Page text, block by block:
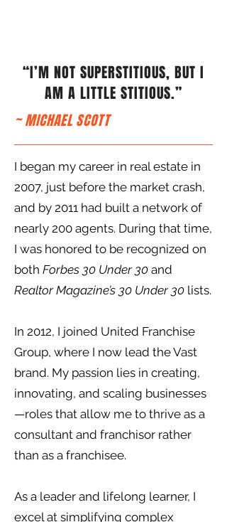
“I’M NOT SUPERSTITIOUS, BUT I
AM A LITTLE STITIOUS.”
~ MICHAEL SCOTT
I began my career in real estate in
2007, just before the market crash,
and by 2011 had built a network of
nearly 200 agents. During that time,
I was honored to be recognized on
both Forbes 30 Under 30 and
Realtor Magazine’s 30 Under 30 lists.
In 2012, I joined United Franchise
Group, where I now lead the Vast
brand. My passion lies in creating,
innovating, and scaling businesses
—roles that allow me to thrive as a
consultant and franchisor rather
than as a franchisee.
As a leader and lifelong learner, I
excel at simplifying complex